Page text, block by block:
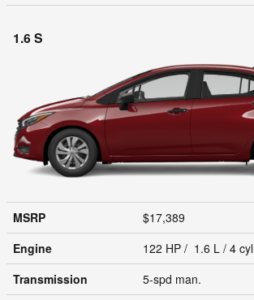
1.6 S
MSRP
$17,389
Engine
122 HP / 1.6 L / 4 cyl
Transmission
5-spd man.